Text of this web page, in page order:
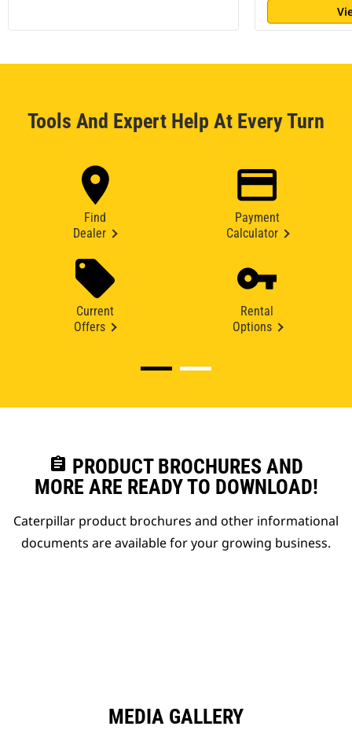
Tools And Expert Help At Every Turn
Find
Dealer
Payment
Calculator
Current
Offers
Rental
Options
assignment PRODUCT BROCHURES AND
MORE ARE READY TO DOWNLOAD!
Caterpillar product brochures and other informational
documents are available for your growing business.
MEDIA GALLERY